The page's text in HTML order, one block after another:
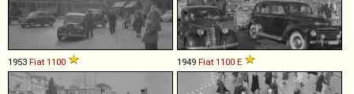
1953 Fiat 1100 1949 Fiat 1100 E